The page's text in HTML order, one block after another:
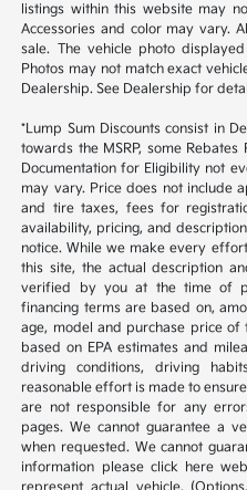
listings within this website may
Accessories and color may vary.
sale. The vehicle photo
Photos may not match exact
Dealership. See Dealership for
*Lump Sum Discounts consist in
towards the MSRP, some
Documentation for Eligibility not
may vary. Price does not include
and tire taxes, fees for
availability, pricing, and
notice. While we make every
this site, the actual description
verified by you at the time of
financing terms are based on,
age, model and purchase price of
based on EPA estimates and
driving conditions, driving
reasonable effort is made to
are not responsible for any
pages. We cannot guarantee a
when requested. We cannot
information please click here